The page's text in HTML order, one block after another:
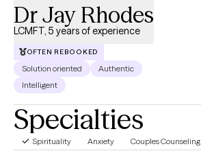
Dr Jay Rhodes
LCMFT, 5 years of experience
OFTEN REBOOKED
Solution oriented
Authentic
Intelligent
Specialties
Spirituality Anxiety Couples Counseling